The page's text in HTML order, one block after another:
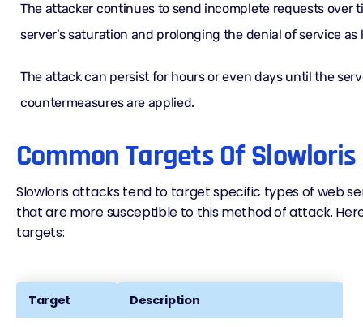
The attacker continues to send incomplete requests over
server’s saturation and prolonging the denial of service as
The attack can persist for hours or even days until the
countermeasures are applied.
Common Targets Of
Slowloris attacks tend to target specific types of web
that are more susceptible to this method of attack.
targets:
Target Description